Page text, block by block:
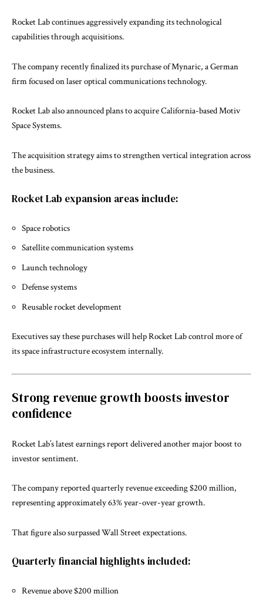
Rocket Lab continues aggressively expanding its technological
capabilities through acquisitions.
The company recently finalized its purchase ofMynaric, a German
firm focused on laser optical communications technology.
Rocket Lab also announced plans to acquire California-basedMotiv
Space Systems.
The acquisition strategy aims to strengthen vertical integration across
the business.
Rocket Lab expansion areas include:
Space robotics
Satellite communication systems
Launch technology
Defense systems
Reusable rocket development
Executives say these purchases will help Rocket Lab control more of
its space infrastructure ecosystem internally.
Strong revenue growth boosts investor
confidence
Rocket Lab’s latest earnings report delivered another major boost to
investor sentiment.
The company reported quarterly revenue exceeding $200 million,
representing approximately 63% year-over-year growth.
That figure also surpassed Wall Street expectations.
Quarterly financial highlights included:
Revenue above $200 million